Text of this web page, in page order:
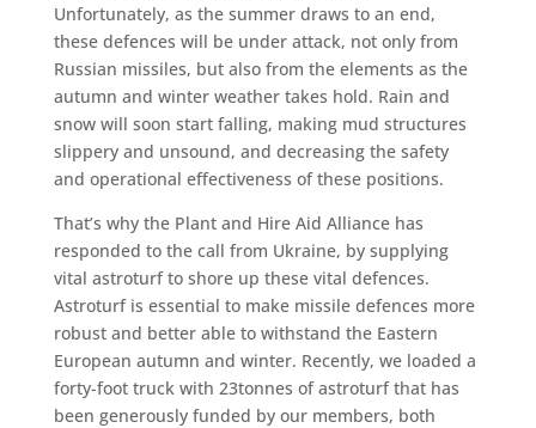
Unfortunately, as the summer draws to an end,
these defences will be under attack, not only from
Russian missiles, but also from the elements as the
autumn and winter weather takes hold. Rain and
snow will soon start falling, making mud structures
slippery and unsound, and decreasing the safety
and operational effectiveness of these positions.
That’s why the Plant and Hire Aid Alliance has
responded to the call from Ukraine, by supplying
vital astroturf to shore up these vital defences.
Astroturf is essential to make missile defences more
robust and better able to withstand the Eastern
European autumn and winter. Recently, we loaded a
forty-foot truck with 23tonnes of astroturf that has
been generously funded by our members, both